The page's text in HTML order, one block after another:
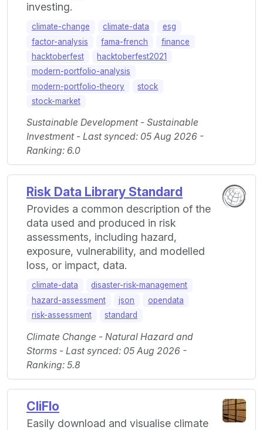
investing.
climate-change climate-data
esg
factor-analysis
fama-french
finance
hacktoberfest
hacktoberfest2021
modern-portfolio-analysis
modern-portfolio-theory
stock
stock-market
Sustainable Development - Sustainable
Investment - Last synced: 05 Aug 2026 -
Ranking: 6.0
Risk Data Library Standard
Provides a common description of the
data used and produced in risk
assessments, including hazard,
exposure, vulnerability, and modelled
loss, or impact, data.
climate-data
disaster-risk-management
hazard-assessment
json
opendata
risk-assessment
standard
Climate Change - Natural Hazard and
Storms - Last synced: 05 Aug 2026 -
Ranking: 5.8
CliFlo
Easily download and visualise climate